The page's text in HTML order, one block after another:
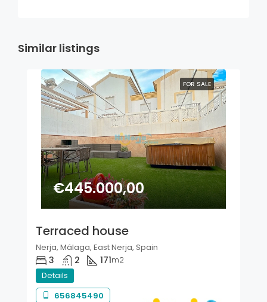
Similar listings
FOR SALE
€445.000,00
Terraced house
Nerja, Málaga, East Nerja, Spain
3 2 171m2
Details
656845490